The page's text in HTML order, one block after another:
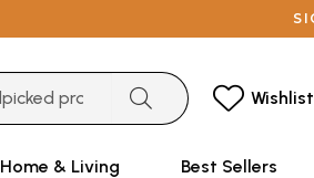
Wishlist
Home & Living Best Sellers